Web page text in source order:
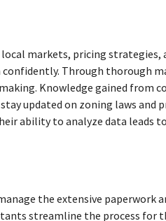
markets, pricing strategies,
Through thorough
Knowledge gained from
updated on zoning laws and
ability to analyze data leads
the extensive paperwork
streamline the process for